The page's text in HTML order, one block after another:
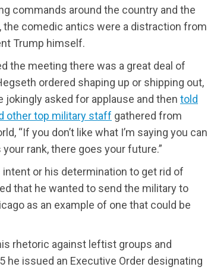
commands around the country and the
the comedic antics were a distraction from
Trump himself.
the meeting there was a great deal of
ordered shaping up or shipping out,
jokingly asked for applause and then told
other top military staff gathered from
“If you don’t like what I’m saying you can
rank, there goes your future.”
intent or his determination to get rid of
that he wanted to send the military to
as an example of one that could be
rhetoric against leftist groups and
he issued an Executive Order designating